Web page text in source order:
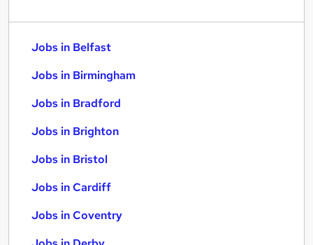
Jobs in Belfast
Jobs in Birmingham
Jobs in Bradford
Jobs in Brighton
Jobs in Bristol
Jobs in Cardiff
Jobs in Coventry